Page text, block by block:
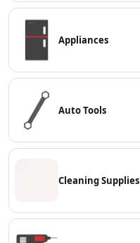
Appliances
Auto Tools
Cleaning Supplies